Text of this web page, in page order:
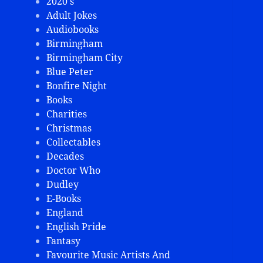
Adult Jokes
Audiobooks
Birmingham
Birmingham City
Blue Peter
Bonfire Night
Books
Charities
Christmas
Collectables
Decades
Doctor Who
Dudley
E-Books
England
English Pride
Fantasy
Favourite Music Artists And